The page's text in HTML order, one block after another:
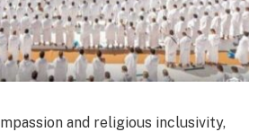
and religious inclusivity,